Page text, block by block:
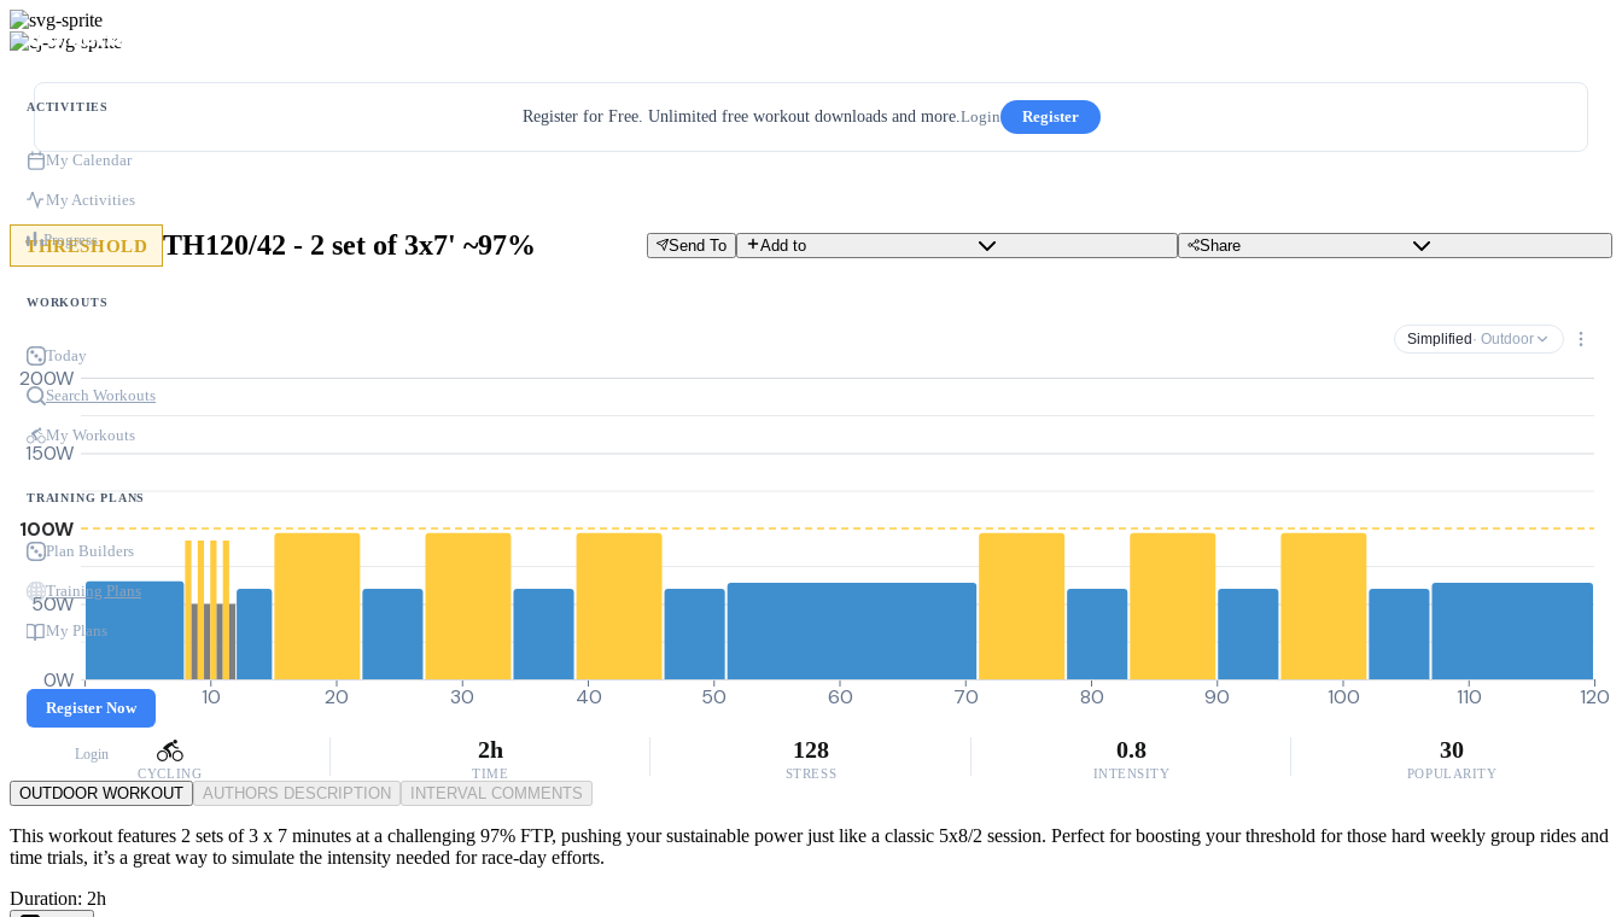
ACTIVITIES
My Calendar
My Activities
Progress
WORKOUTS
Today
Search Workouts
My Workouts
TRAINING PLANS
Plan Builders
Training Plans
My Plans
Register Now
Login
Register for Free. Unlimited free workout downloads and more.Login Register
THRESHOLD TH120/42 - 2 set of 3x7' ~97% Send To Add to Share
Simplified · Outdoor
0W
50W
100W
150W
200W
0 10 20 30 40 50 60 70 80 90 100 110 120
CYCLING
2h
TIME
128
STRESS
0.8
INTENSITY
30
POPULARITY
OUTDOOR WORKOUT AUTHORS DESCRIPTION INTERVAL COMMENTS
This workout features 2 sets of 3 x 7 minutes at a challenging 97% FTP, pushing your sustainable power just like a classic 5x8/2 session. Perfect for boosting your threshold for those hard weekly group rides and
time trials, it’s a great way to simulate the intensity needed for race-day efforts.
Duration: 2h